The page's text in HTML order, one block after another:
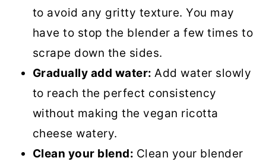
to avoid any gritty texture. You may
have to stop the blender a few times to
scrape down the sides.
Gradually add water: Add water slowly
to reach the perfect consistency
without making the vegan ricotta
cheese watery.
Clean your blend: Clean your blender